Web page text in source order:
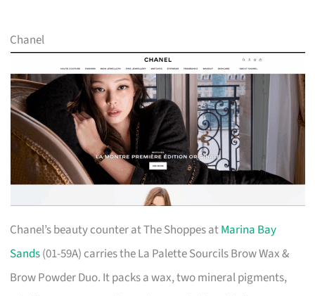
Chanel
Chanel’s beauty counter at The Shoppes atMarina Bay
Sands(01-59A) carries the La Palette Sourcils Brow Wax &
Brow Powder Duo. It packs a wax, two mineral pigments,